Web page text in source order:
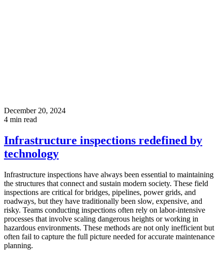
December 20, 2024
4 min read
Infrastructure inspections redefined by
technology
Infrastructure inspections have always been essential to maintaining
the structures that connect and sustain modern society. These field
inspections are critical for bridges, pipelines, power grids, and
roadways, but they have traditionally been slow, expensive, and
risky. Teams conducting inspections often rely on labor-intensive
processes that involve scaling dangerous heights or working in
hazardous environments. These methods are not only inefficient but
often fail to capture the full picture needed for accurate maintenance
planning.